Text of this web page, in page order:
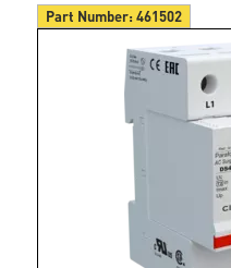
Part Number:461502